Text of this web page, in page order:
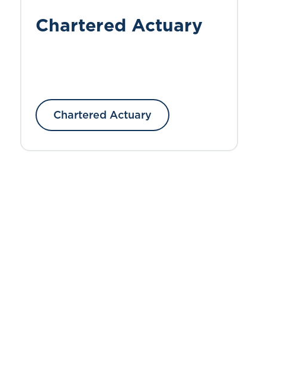
Chartered Actuary
Chartered Actuary